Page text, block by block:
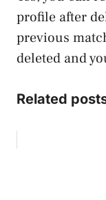
profile after
previous
deleted and
Related